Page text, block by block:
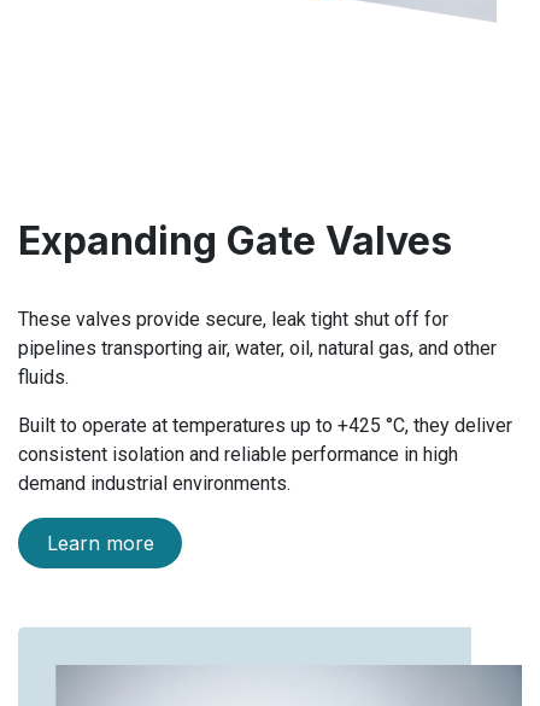
Expanding Gate Valves
These valves provide secure, leak tight shut off for
pipelines transporting air, water, oil, natural gas, and other
fluids.
Built to operate at temperatures up to +425 °C, they deliver
consistent isolation and reliable performance in high
demand industrial environments.
Learn more